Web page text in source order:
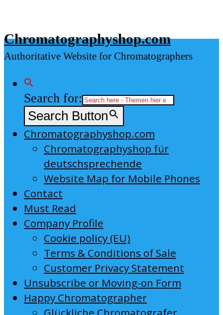
content
Chromatographyshop.com
Authoritative Website for Chromatographers
Search for:
Search Button
Chromatographyshop.com
Chromatographyshop für
deutschsprechende
Website Map for Mobile Phones
Contact
Must Read
Company Profile
Cookie policy (EU)
Terms & Conditions of Sale
Customer Privacy Statement
Unsubscribe or Moving-on Form
Happy Chromatographer